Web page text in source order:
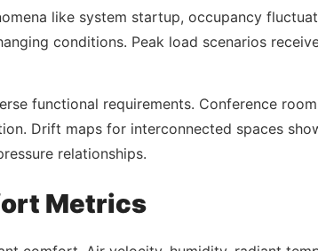
like system startup, occupancy
conditions. Peak load scenarios
functional requirements. Conference
Drift maps for interconnected spaces
relationships.
Metrics